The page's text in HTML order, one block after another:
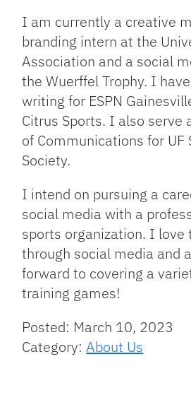
I am currently a creative
branding intern at the
Association and a social
the Wuerffel Trophy. I
writing for ESPN
Citrus Sports. I also serve
of Communications for UF
Society.
I intend on pursuing a
social media with a
sports organization. I love
through social media and
forward to covering a
training games!
Posted: March 10, 2023
Category:About Us